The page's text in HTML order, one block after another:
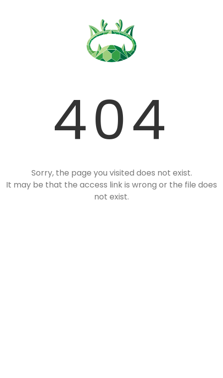
404
Sorry, the page you visited does not exist.
It may be that the access link is wrong or the file does
not exist.